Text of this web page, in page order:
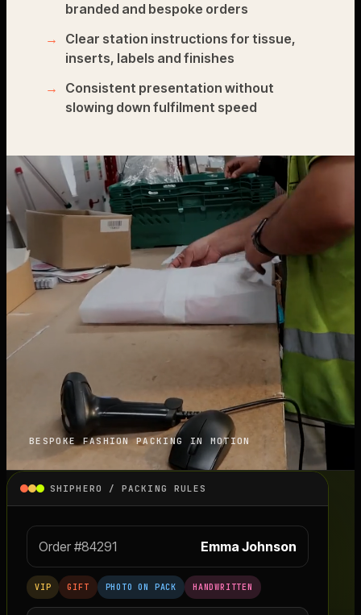
branded and bespoke orders
Clear station instructions for tissue,
inserts, labels and finishes
Consistent presentation without
slowing down fulfilment speed
BESPOKE FASHION PACKING IN MOTION
SHIPHERO / PACKING RULES
Order #84291 Emma Johnson
VIP GIFT PHOTO ON PACK HANDWRITTEN